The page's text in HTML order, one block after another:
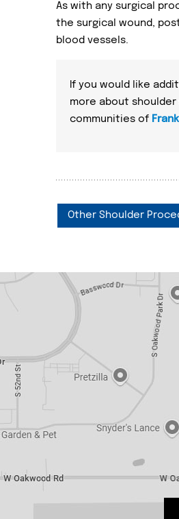
As with any surgical
the surgical wound,
blood vessels.
If you would like
more about
communities of
Other Shoulder